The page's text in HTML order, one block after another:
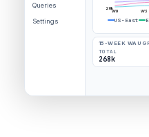
Queries
Settings
20k
W0 W3
US-East
15-WEEK WAU
TOTAL
268k